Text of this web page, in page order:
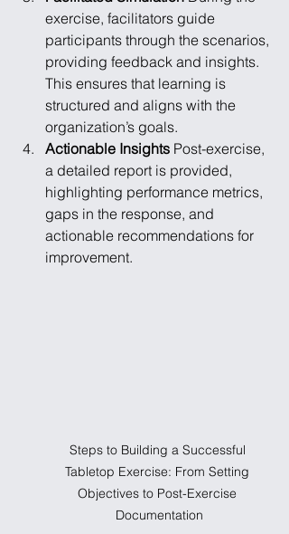
exercise, facilitators guide
participants through the scenarios,
providing feedback and insights.
This ensures that learning is
structured and aligns with the
organization’s goals.
Actionable Insights Post-exercise,
a detailed report is provided,
highlighting performance metrics,
gaps in the response, and
actionable recommendations for
improvement.
Steps to Building a Successful
Tabletop Exercise: From Setting
Objectives to Post-Exercise
Documentation